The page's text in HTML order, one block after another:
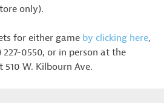
only).
for either game by clicking here,
0550, or in person at the
510 W. Kilbourn Ave.